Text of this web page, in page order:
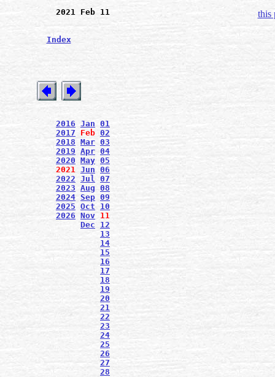
2021 Feb 11
Index
2016 Jan 01
2017
Feb 02
2018 Mar 03
2019 Apr 04
2020 May 05
2021 Jun 06
2022 Jul 07
2023 Aug 08
2024 Sep 09
2025 Oct
10
2026 Nov 11
Dec
12
13
14
15
16
17
18
19
20
21
22
23
24
25
26
27
28
this